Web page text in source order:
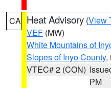
CA Heat Advisory (View
VEF (MW)
White Mountains of
Slopes of Inyo County,
VTEC# 2 (CON)
PM